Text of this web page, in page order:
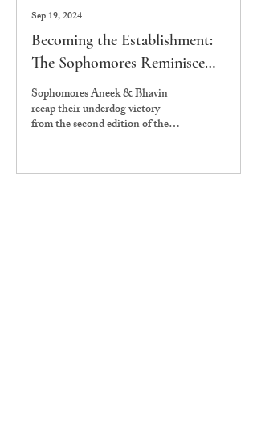
Sep 19, 2024
Becoming the Establishment:
The Sophomores Reminisce
Batch Championship 2.0
Sophomores Aneek & Bhavin
recap their underdog victory
from the second edition of the